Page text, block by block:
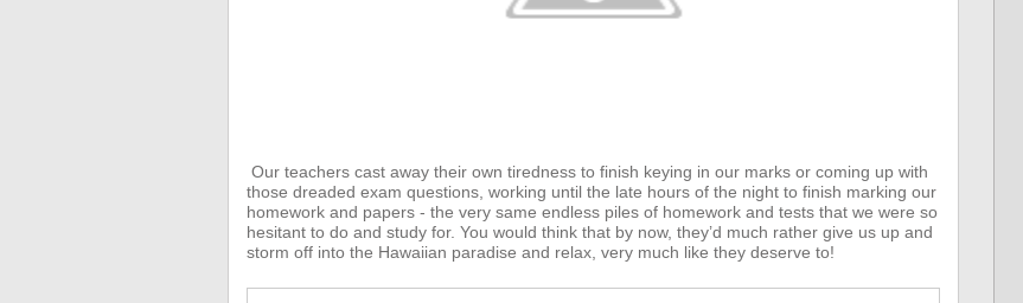
Our teachers cast away their own tiredness to finish keying in our marks or coming up with
those dreaded exam questions, working until the late hours of the night to finish marking our
homework and papers - the very same endless piles of homework and tests that we were so
hesitant to do and study for. You would think that by now, they’d much rather give us up and
storm off into the Hawaiian paradise and relax, very much like they deserve to!